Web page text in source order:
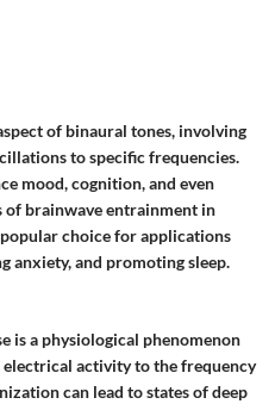
of binaural tones, involving
to specific frequencies.
mood, cognition, and even
of brainwave entrainment in
choice for applications
anxiety, and promoting sleep.
is a physiological phenomenon
activity to the frequency
can lead to states of deep